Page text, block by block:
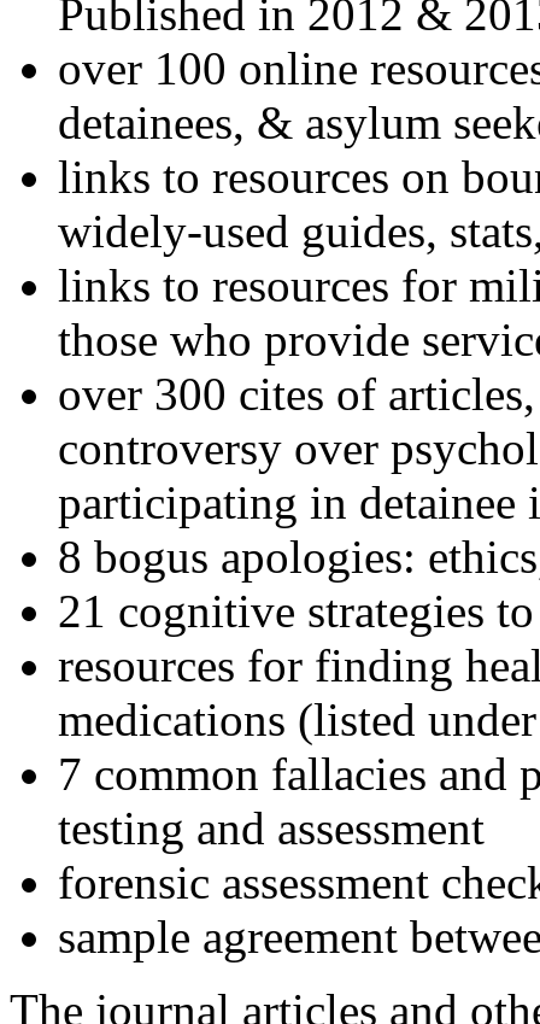
Published in 2012 &
over 100 online
detainees, & asylum
links to resources on
widely-used guides,
links to resources for
those who provide
over 300 cites of
controversy over
participating in detainee
8 bogus apologies:
21 cognitive strategies
resources for finding
medications (listed
7 common fallacies and
testing and assessment
forensic assessment
sample agreement
The journal articles and